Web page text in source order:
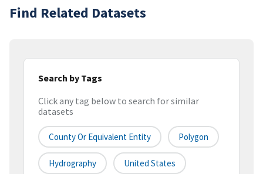
Find Related Datasets
Search by Tags
Click any tag below to search for similar
datasets
County Or Equivalent Entity Polygon
Hydrography United States